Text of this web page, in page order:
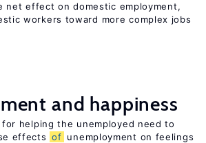
net effect on domestic employment,
workers toward more complex jobs
and happiness
helping the unemployed need to
effects of unemployment on feelings